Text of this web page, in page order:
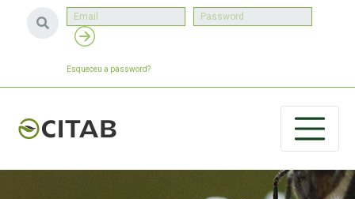
Esqueceu a password?